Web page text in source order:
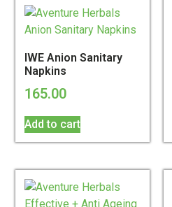
IWE Anion Sanitary
Napkins
165.00
Add to cart